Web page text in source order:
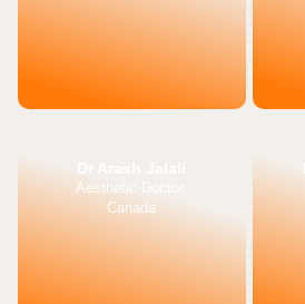
Aesthetic Doctor,
Canada